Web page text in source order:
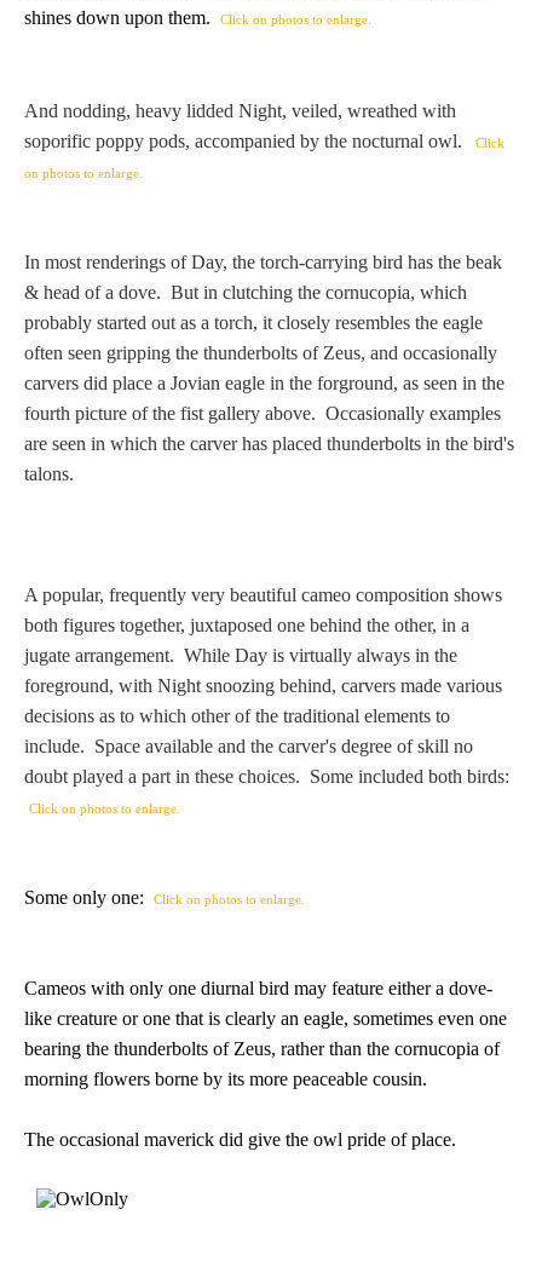
A - B
L - V
PROFILES
Day and Night
Days of the Week
Days of Week -
shines down upon them. Click on photos to enlarge.
And nodding, heavy lidded Night, veiled, wreathed with
soporific poppy pods, accompanied by the nocturnal owl.
Click
on photos to enlarge.
In most renderings of Day, the torch-carrying bird has the beak
& head of a dove. But in clutching the cornucopia, which
probably started out as a torch, it closely resembles the eagle
often seen gripping the thunderbolts of Zeus, and occasionally
carvers did place a Jovian eagle in the forground, as seen in the
fourth picture of the fist gallery above. Occasionally examples
are seen in which the carver has placed thunderbolts in the bird's
talons.
A popular, frequently very beautiful cameo composition shows
both figures together, juxtaposed one behind the other, in a
jugate arrangement. While Day is virtually always in the
foreground, with Night snoozing behind, carvers made various
decisions as to which other of the traditional elements to
include. Space available and the carver's degree of skill no
doubt played a part in these choices. Some included both birds:
Click on photos to enlarge.
Some only one: Click on photos to enlarge.
Cameos with only one diurnal bird may feature either a dove-
like creature or one that is clearly an eagle, sometimes even one
bearing the thunderbolts of Zeus, rather than the cornucopia of
morning flowers borne by its more peaceable cousin.
The occasional maverick did give the owl pride of place.